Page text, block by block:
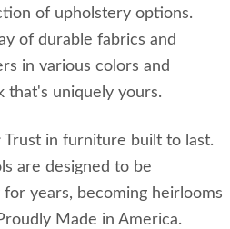
of upholstery options.
of durable fabrics and
in various colors and
that's uniquely yours.
Trust in furniture built to last.
are designed to be
years, becoming heirlooms
Made in America.